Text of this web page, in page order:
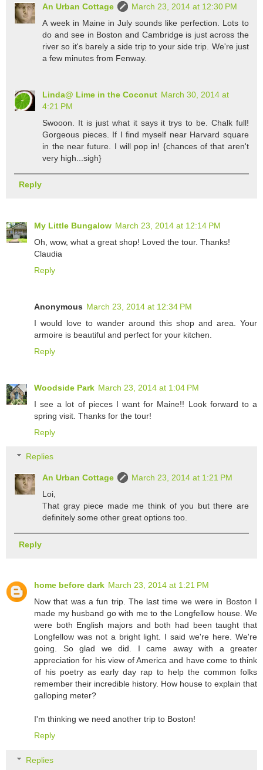
An Urban Cottage
March 23, 2014 at 12:30 PM
A week in Maine in July sounds like perfection. Lots to
do and see in Boston and Cambridge is just across the
river so it's barely a side trip to your side trip. We're just
a few minutes from Fenway.
Linda@ Lime in the Coconut March 30, 2014 at
4:21 PM
Swooon. It is just what it says it trys to be. Chalk full!
Gorgeous pieces. If I find myself near Harvard square
in the near future. I will pop in! {chances of that aren't
very high...sigh}
Reply
My Little Bungalow March 23, 2014 at 12:14 PM
Oh, wow, what a great shop! Loved the tour. Thanks!
Claudia
Reply
Anonymous March 23, 2014 at 12:34 PM
I would love to wander around this shop and area. Your
armoire is beautiful and perfect for your kitchen.
Reply
Woodside Park March 23, 2014 at 1:04 PM
I see a lot of pieces I want for Maine!! Look forward to a
spring visit. Thanks for the tour!
Reply
Replies
An Urban Cottage
March 23, 2014 at 1:21 PM
Loi,
That gray piece made me think of you but there are
definitely some other great options too.
Reply
home before dark March 23, 2014 at 1:21 PM
Now that was a fun trip. The last time we were in Boston I
made my husband go with me to the Longfellow house. We
were both English majors and both had been taught that
Longfellow was not a bright light. I said we're here. We're
going. So glad we did. I came away with a greater
appreciation for his view of America and have come to think
of his poetry as early day rap to help the common folks
remember their incredible history. How house to explain that
galloping meter?
I'm thinking we need another trip to Boston!
Reply
Replies